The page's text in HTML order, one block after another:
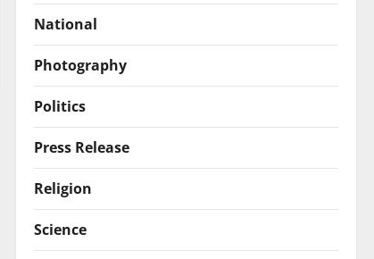
National
Photography
Politics
Press Release
Religion
Science